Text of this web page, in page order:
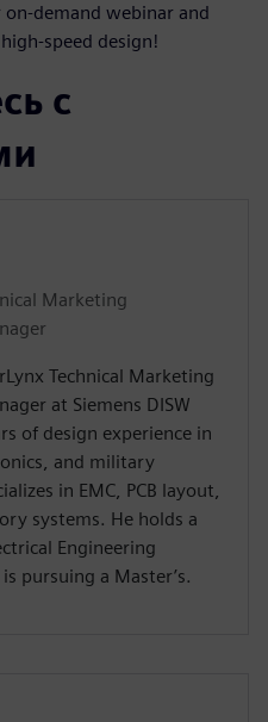
demand webinar and
speed design!
с
Marketing
Technical Marketing
at Siemens DISW
of design experience in
and military
in EMC, PCB layout,
systems. He holds a
Engineering
pursuing a Master’s.